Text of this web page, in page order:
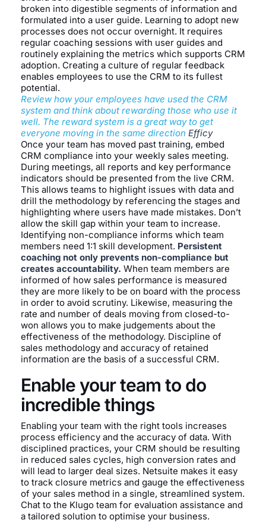
broken into digestible segments of information and
formulated into a user guide. Learning to adopt new
processes does not occur overnight. It requires
regular coaching sessions with user guides and
routinely explaining the metrics which supports CRM
adoption. Creating a culture of regular feedback
enables employees to use the CRM to its fullest
potential.
Review how your employees have used the CRM
system and think about rewarding those who use it
well. The reward system is a great way to get
everyone moving in the same direction Efficy
Once your team has moved past training, embed
CRM compliance into your weekly sales meeting.
During meetings, all reports and key performance
indicators should be presented from the live CRM.
This allows teams to highlight issues with data and
drill the methodology by referencing the stages and
highlighting where users have made mistakes. Don’t
allow the skill gap within your team to increase.
Identifying non-compliance informs which team
members need 1:1 skill development. Persistent
coaching not only prevents non-compliance but
creates accountability. When team members are
informed of how sales performance is measured
they are more likely to be on board with the process
in order to avoid scrutiny. Likewise, measuring the
rate and number of deals moving from closed-to-
won allows you to make judgements about the
effectiveness of the methodology. Discipline of
sales methodology and accuracy of retained
information are the basis of a successful CRM.
Enable your team to do
incredible things
Enabling your team with the right tools increases
process efficiency and the accuracy of data. With
disciplined practices, your CRM should be resulting
in reduced sales cycles, high conversion rates and
will lead to larger deal sizes. Netsuite makes it easy
to track closure metrics and gauge the effectiveness
of your sales method in a single, streamlined system.
Chat to the Klugo team for evaluation assistance and
a tailored solution to optimise your business.